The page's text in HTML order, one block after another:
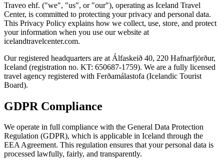
Traveo ehf. ("we", "us", or "our"), operating as Iceland Travel
Center, is committed to protecting your privacy and personal data.
This Privacy Policy explains how we collect, use, store, and protect
your information when you use our website at
icelandtravelcenter.com.
Our registered headquarters are at Álfaskeið 40, 220 Hafnarfjörður,
Iceland (registration no. KT: 650687-1759). We are a fully licensed
travel agency registered with Ferðamálastofa (Icelandic Tourist
Board).
GDPR Compliance
We operate in full compliance with the General Data Protection
Regulation (GDPR), which is applicable in Iceland through the
EEA Agreement. This regulation ensures that your personal data is
processed lawfully, fairly, and transparently.